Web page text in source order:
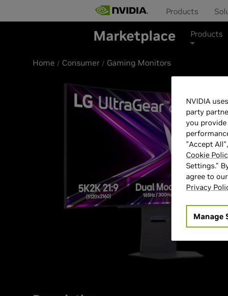
Products
Marketplace Products
Home Consumer Gaming Monitors
NVIDIA
party
you
"Accept
Cookie
Settings."
agree to
Privacy
Manage